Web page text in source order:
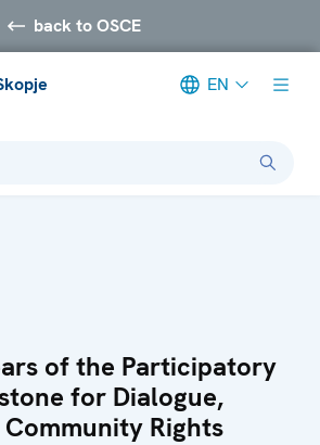
back to OSCE
EN
of the Participatory
for Dialogue,
Rights